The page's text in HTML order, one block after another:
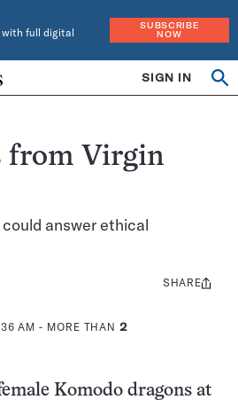
with full digital
SUBSCRIBE
NOW
SIGN IN
from Virgin
answer ethical
AM - MORE THAN2
Share
SHARE
Komodo dragons at